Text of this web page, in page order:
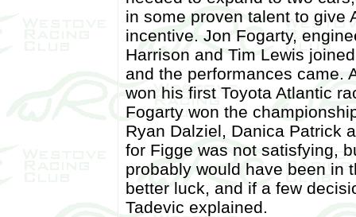
in some proven talent to give
incentive. Jon Fogarty,
Harrison and Tim Lewis
and the performances came.
won his first Toyota Atlantic
Fogarty won the
Ryan Dalziel, Danica Patrick
for Figge was not satisfying,
probably would have been in
better luck, and if a few
Tadevic explained.